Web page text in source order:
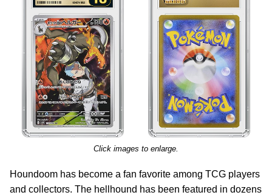
Click images to enlarge.
Houndoom has become a fan favorite among TCG players
and collectors. The hellhound has been featured in dozens